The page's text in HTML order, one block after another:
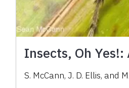
Insects, Oh
S. McCann, J. D. Ellis, and